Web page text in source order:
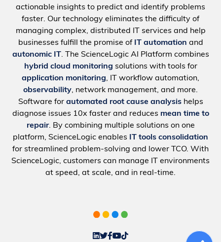
actionable insights to predict and identify problems
faster. Our technology eliminates the difficulty of
managing complex, distributed IT services and help
businesses fulfill the promise of IT automation and
autonomic IT. The ScienceLogic AI Platform combines
hybrid cloud monitoring solutions with tools for
application monitoring, IT workflow automation,
observability, network management, and more.
Software for automated root cause analysishelps
diagnose issues 10x faster and reduces mean time to
repair. By combining multiple solutions on one
platform, ScienceLogic enables
IT tools consolidation
for streamlined problem-solving and lower TCO. With
ScienceLogic, customers can manage IT environments
at speed, at scale, and in real-time.